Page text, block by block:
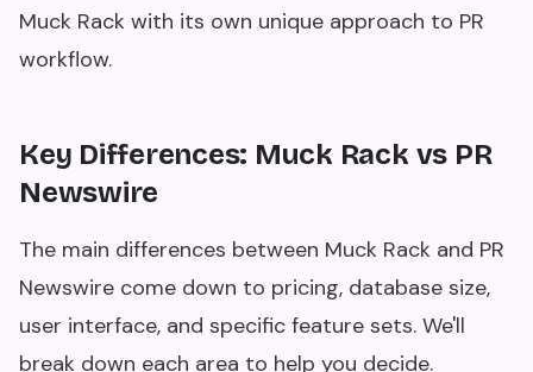
Muck Rack with its own unique approach to PR
workflow.
Key Differences: Muck Rack vs PR
Newswire
The main differences between Muck Rack and PR
Newswire come down to pricing, database size,
user interface, and specific feature sets. We'll
break down each area to help you decide.